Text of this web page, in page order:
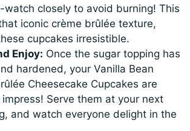
watch closely to avoid burning! This
iconic crème brûlée texture,
cupcakes irresistible.
Enjoy: Once the sugar topping has
hardened, your Vanilla Bean
Cheesecake Cupcakes are
Serve them at your next
and watch everyone delight in the